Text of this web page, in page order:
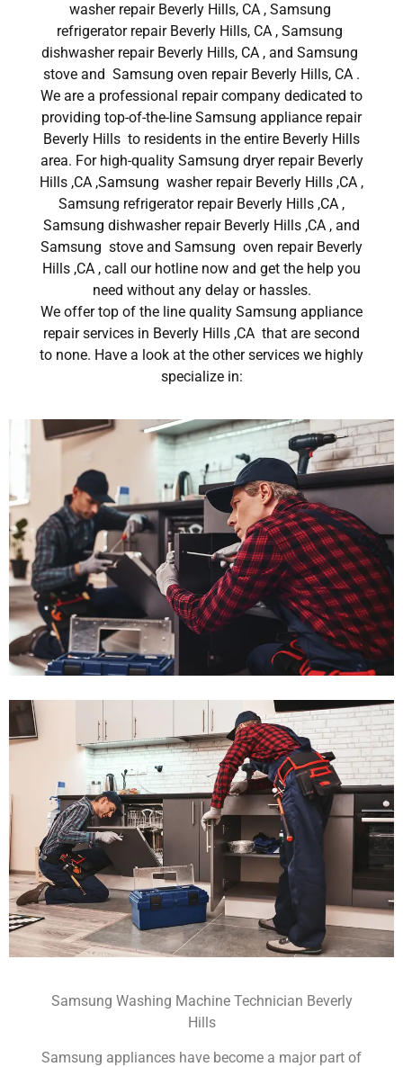
washer repair Beverly Hills, CA , Samsung
refrigerator repair Beverly Hills, CA , Samsung
dishwasher repair Beverly Hills, CA , and Samsung
stove and Samsung oven repair Beverly Hills, CA .
We are a professional repair company dedicated to
providing top-of-the-line Samsung appliance repair
Beverly Hills to residents in the entire Beverly Hills
area. For high-quality Samsung dryer repair Beverly
Hills ,CA ,Samsung washer repair Beverly Hills ,CA ,
Samsung refrigerator repair Beverly Hills ,CA ,
Samsung dishwasher repair Beverly Hills ,CA , and
Samsung stove and Samsung oven repair Beverly
Hills ,CA , call our hotline now and get the help you
need without any delay or hassles.
We offer top of the line quality Samsung appliance
repair services in Beverly Hills ,CA that are second
to none. Have a look at the other services we highly
specialize in:
Samsung Washing Machine Technician Beverly
Hills
Samsung appliances have become a major part of